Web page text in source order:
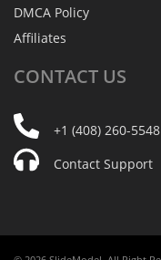
DMCA Policy
Affiliates
CONTACT US
+1 (408) 260-5548
Contact Support